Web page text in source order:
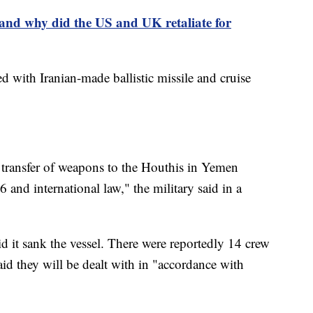
why did the US and UK retaliate for
with Iranian-made ballistic missile and cruise
of weapons to the Houthis in Yemen
and international law," the military said in a
it sank the vessel. There were reportedly 14 crew
they will be dealt with in "accordance with